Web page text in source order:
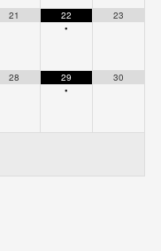
21
22
•
23
28
29
•
30